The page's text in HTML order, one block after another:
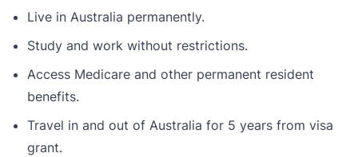
Live in Australia permanently.
Study and work without restrictions.
Access Medicare and other permanent resident
benefits.
Travel in and out of Australia for 5 years from visa
grant.